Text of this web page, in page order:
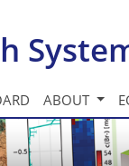
ABOUT